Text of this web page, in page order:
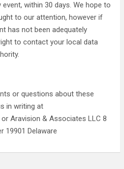
within 30 days. We hope to
to our attention, however if
has not been adequately
to contact your local data
or questions about these
in writing at
Aravision & Associates LLC 8
19901 Delaware